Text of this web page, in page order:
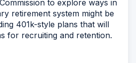
to explore ways in
retirement system might be
401k-style plans that will
for recruiting and retention.